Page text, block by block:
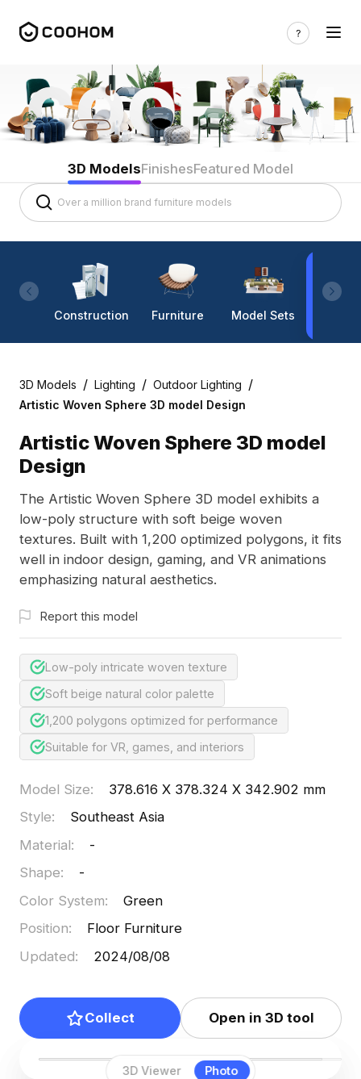
3D ModelsFinishesFeatured Model
Construction Furniture Model Sets
3D Models / Lighting / Outdoor Lighting /
Artistic Woven Sphere 3D model Design
3D Viewer Photo
Artistic Woven Sphere 3D model
Design
The Artistic Woven Sphere 3D model exhibits a
low-poly structure with soft beige woven
textures. Built with 1,200 optimized polygons, it fits
well in indoor design, gaming, and VR animations
emphasizing natural aesthetics.
Report this model
Low-poly intricate woven texture
Soft beige natural color palette
1,200 polygons optimized for performance
Suitable for VR, games, and interiors
Model Size:
378.616 X 378.324 X 342.902 mm
Style:
Southeast Asia
Material:
-
Shape:
-
Color System:
Green
Position:
Floor Furniture
Updated: 2024/08/08
Collect Open in 3D tool